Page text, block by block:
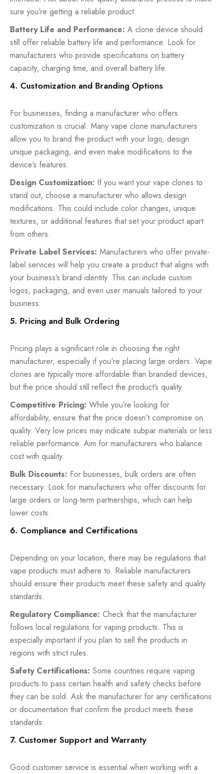
sure you’re getting a reliable product.
Battery Life and Performance: A clone device should
still offer reliable battery life and performance. Look for
manufacturers who provide specifications on battery
capacity, charging time, and overall battery life.
4. Customization and Branding Options
For businesses, finding a manufacturer who offers
customization is crucial. Many vape clone manufacturers
allow you to brand the product with your logo, design
unique packaging, and even make modifications to the
device’s features.
Design Customization: If you want your vape clones to
stand out, choose a manufacturer who allows design
modifications. This could include color changes, unique
textures, or additional features that set your product apart
from others.
Private Label Services: Manufacturers who offer private-
label services will help you create a product that aligns with
your business’s brand identity. This can include custom
logos, packaging, and even user manuals tailored to your
business.
5. Pricing and Bulk Ordering
Pricing plays a significant role in choosing the right
manufacturer, especially if you're placing large orders. Vape
clones are typically more affordable than branded devices,
but the price should still reflect the product’s quality.
Competitive Pricing: While you’re looking for
affordability, ensure that the price doesn’t compromise on
quality. Very low prices may indicate subpar materials or less
reliable performance. Aim for manufacturers who balance
cost with quality.
Bulk Discounts: For businesses, bulk orders are often
necessary. Look for manufacturers who offer discounts for
large orders or long-term partnerships, which can help
lower costs.
6. Compliance and Certifications
Depending on your location, there may be regulations that
vape products must adhere to. Reliable manufacturers
should ensure their products meet these safety and quality
standards.
Regulatory Compliance: Check that the manufacturer
follows local regulations for vaping products. This is
especially important if you plan to sell the products in
regions with strict rules.
Safety Certifications: Some countries require vaping
products to pass certain health and safety checks before
they can be sold. Ask the manufacturer for any certifications
or documentation that confirm the product meets these
standards.
7. Customer Support and Warranty
Good customer service is essential when working with a